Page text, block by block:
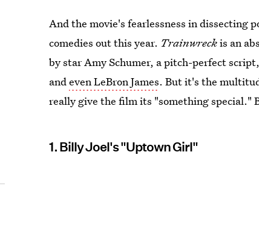
And the movie's fearlessness in dissecting
comedies out this year. Trainwreckis an
by star Amy Schumer, a pitch-perfect
andeven LeBron James. But it's the
really give the film its "something special."
1. Billy Joel's "Uptown Girl"